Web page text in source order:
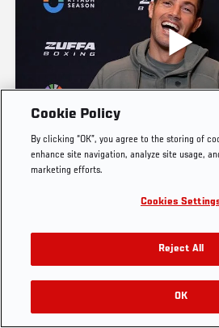
ZUFFA BOXING2 DAYS AGO
UFC.COM - UNITED
Footer
UFC
UFC Foundation
UFC Careers
Store
UFC Video
Instagram
YouTube
TikTok
Twitter
Cookie Policy
By clicking “OK”, you agree to the storing of
enhance site navigation, analyze site usage,
marketing efforts.
Cookies
Reject All
OK